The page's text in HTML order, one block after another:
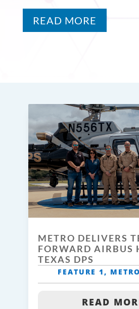
READ MORE
METRO DELIVERS
FORWARD AIRBUS
TEXAS DPS
FEATURE 1,
READ